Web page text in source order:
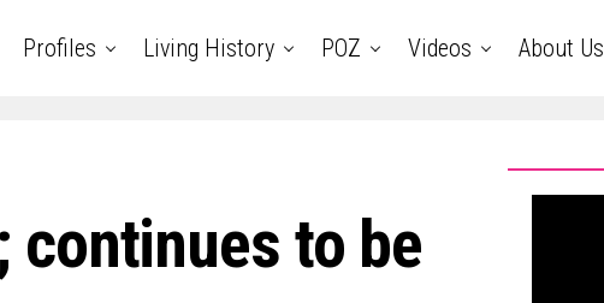
Profiles Living History POZ Videos About Us
continues to be